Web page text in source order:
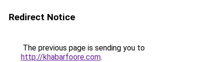
Redirect Notice
The previous page is sending you to
http://khabarfoore.com.